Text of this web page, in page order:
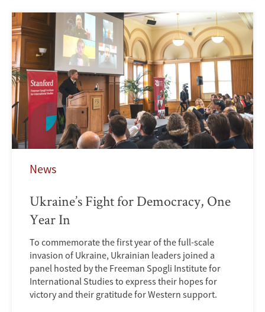
News
Ukraine’s Fight for Democracy, One
Year In
To commemorate the first year of the full-scale
invasion of Ukraine, Ukrainian leaders joined a
panel hosted by the Freeman Spogli Institute for
International Studies to express their hopes for
victory and their gratitude for Western support.